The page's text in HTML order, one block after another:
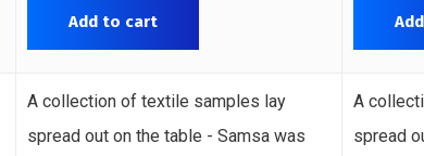
Add to cart
A collection of textile samples lay
spread out on the table - Samsa was
A
spread